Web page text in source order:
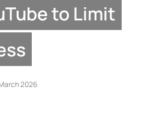
to Limit
2026